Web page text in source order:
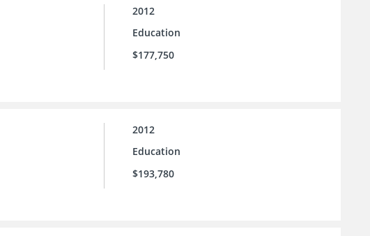
2012
Education
$177,750
2012
Education
$193,780